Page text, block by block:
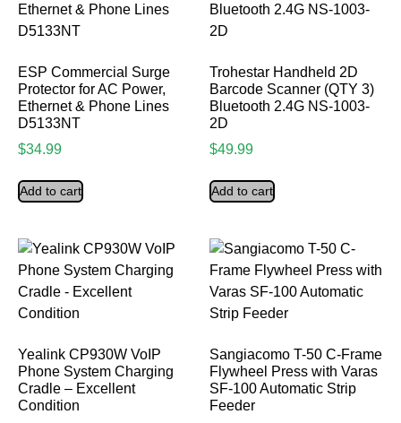
ESP Commercial Surge
Protector for AC Power,
Ethernet & Phone Lines
D5133NT
$34.99
Add to cart
Trohestar Handheld 2D
Barcode Scanner (QTY 3)
Bluetooth 2.4G NS-1003-
2D
$49.99
Add to cart
Yealink CP930W VoIP
Phone System Charging
Cradle – Excellent
Condition
Sangiacomo T-50 C-Frame
Flywheel Press with Varas
SF-100 Automatic Strip
Feeder